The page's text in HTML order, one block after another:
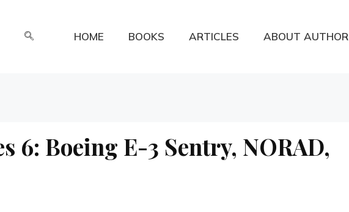
HOME BOOKS ARTICLES ABOUT AUTHOR
6: Boeing E-3 Sentry, NORAD,